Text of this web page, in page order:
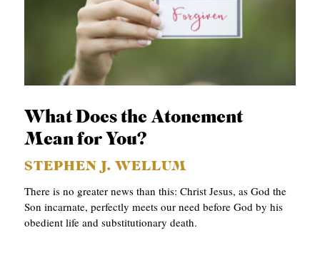
What Does the Atonement
Mean for You?
STEPHEN J. WELLUM
There is no greater news than this: Christ Jesus, as God the
Son incarnate, perfectly meets our need before God by his
obedient life and substitutionary death.